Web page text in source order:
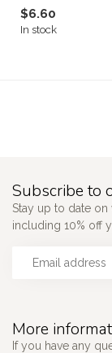
$6.60
In stock
More
If you have any
Subscribe to
Stay up to date
including 10% off